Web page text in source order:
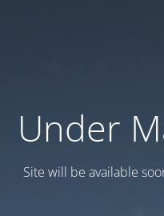
Under
Site will be available